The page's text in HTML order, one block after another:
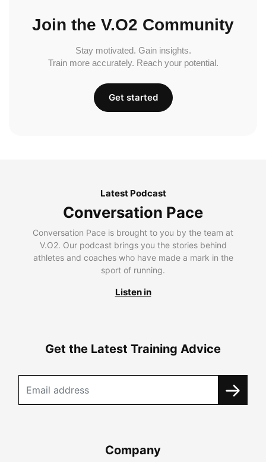
Join the V.O2 Community
Stay motivated. Gain insights.
Train more accurately. Reach your potential.
Get started
Latest Podcast
Conversation Pace
Conversation Pace is brought to you by the team at
V.O2. Our podcast brings you the stories behind
athletes and coaches who have made a mark in the
sport of running.
Listen in
Get the Latest Training Advice
Company